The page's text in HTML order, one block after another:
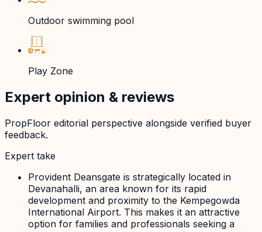
Outdoor swimming pool
Play Zone
Expert opinion & reviews
PropFloor editorial perspective alongside verified buyer
feedback.
Expert take
Provident Deansgate is strategically located in
Devanahalli, an area known for its rapid
development and proximity to the Kempegowda
International Airport. This makes it an attractive
option for families and professionals seeking a